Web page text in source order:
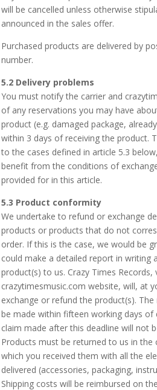
will be cancelled unless otherwise
announced in the sales offer.
Purchased products are delivered by
number.
5.2 Delivery problems
You must notify the carrier and
of any reservations you may have
product (e.g. damaged package,
within 3 days of receiving the product.
to the cases defined in article 5.3
benefit from the conditions of
provided for in this article.
5.3 Product conformity
We undertake to refund or exchange
products or products that do not
order. If this is the case, we would be
could make a detailed report in writing
product(s) to us. Crazy Times Records,
crazytimesmusic.com website, will, at
exchange or refund the product(s).
be made within fifteen working days of
claim made after this deadline will not
Products must be returned to us in the
which you received them with all the
delivered (accessories, packaging,
Shipping costs will be reimbursed on